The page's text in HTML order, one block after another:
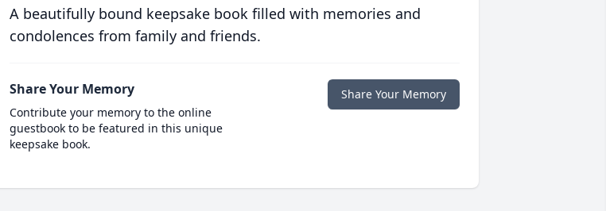
A beautifully bound keepsake book filled with memories and
condolences from family and friends.
Share Your Memory
Contribute your memory to the online
guestbook to be featured in this unique
keepsake book.
Share Your Memory